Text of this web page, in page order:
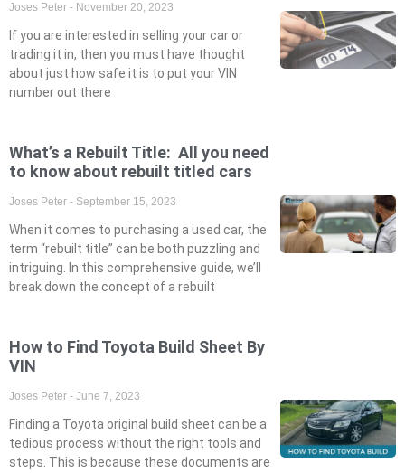
Joses Peter November 20, 2023
If you are interested in selling your car or
trading it in, then you must have thought
about just how safe it is to put your VIN
number out there
What’s a Rebuilt Title: All you need
to know about rebuilt titled cars
Joses Peter September 15, 2023
When it comes to purchasing a used car, the
term “rebuilt title” can be both puzzling and
intriguing. In this comprehensive guide, we’ll
break down the concept of a rebuilt
How to Find Toyota Build Sheet By
VIN
Joses Peter June 7, 2023
Finding a Toyota original build sheet can be a
tedious process without the right tools and
steps. This is because these documents are